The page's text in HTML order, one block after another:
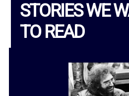
STORIES WE
TO READ